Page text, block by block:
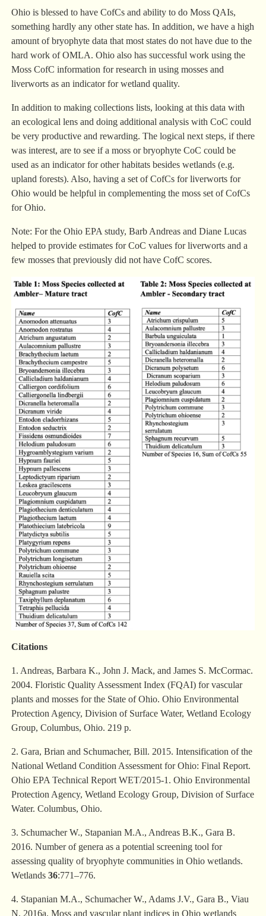
Ohio is blessed to have CofCs and ability to do Moss QAIs,
something hardly any other state has. In addition, we have a high
amount of bryophyte data that most states do not have due to the
hard work of OMLA. Ohio also has successful work using the
Moss CofC information for research in using mosses and
liverworts as an indicator for wetland quality.
In addition to making collections lists, looking at this data with
an ecological lens and doing additional analysis with CoC could
be very productive and rewarding. The logical next steps, if there
was interest, are to see if a moss or bryophyte CoC could be
used as an indicator for other habitats besides wetlands (e.g.
upland forests). Also, having a set of CofCs for liverworts for
Ohio would be helpful in complementing the moss set of CofCs
for Ohio.
Note: For the Ohio EPA study, Barb Andreas and Diane Lucas
helped to provide estimates for CoC values for liverworts and a
few mosses that previously did not have CofC scores.
Citations
1. Andreas, Barbara K., John J. Mack, and James S. McCormac.
2004. Floristic Quality Assessment Index (FQAI) for vascular
plants and mosses for the State of Ohio. Ohio Environmental
Protection Agency, Division of Surface Water, Wetland Ecology
Group, Columbus, Ohio. 219 p.
2. Gara, Brian and Schumacher, Bill. 2015. Intensification of the
National Wetland Condition Assessment for Ohio: Final Report.
Ohio EPA Technical Report WET/2015-1. Ohio Environmental
Protection Agency, Wetland Ecology Group, Division of Surface
Water. Columbus, Ohio.
3. Schumacher W., Stapanian M.A., Andreas B.K., Gara B.
2016. Number of genera as a potential screening tool for
assessing quality of bryophyte communities in Ohio wetlands.
Wetlands 36:771–776.
4. Stapanian M.A., Schumacher W., Adams J.V., Gara B., Viau
N. 2016a. Moss and vascular plant indices in Ohio wetlands